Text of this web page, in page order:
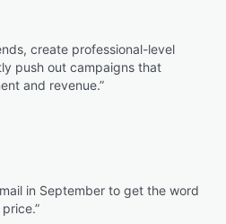
create professional-level
push out campaigns that
and revenue.”
in September to get the word